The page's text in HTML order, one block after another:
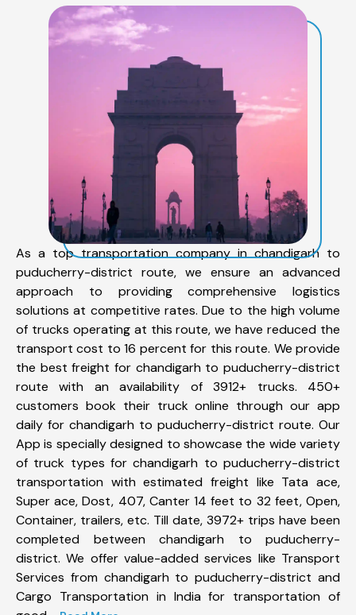
As a top transportation company in chandigarh to
puducherry-district route, we ensure an advanced
approach to providing comprehensive logistics
solutions at competitive rates. Due to the high volume
of trucks operating at this route, we have reduced the
transport cost to 16 percent for this route. We provide
the best freight for chandigarh to puducherry-district
route with an availability of 3912+ trucks. 450+
customers book their truck online through our app
daily for chandigarh to puducherry-district route. Our
App is specially designed to showcase the wide variety
of truck types for chandigarh to puducherry-district
transportation with estimated freight like Tata ace,
Super ace, Dost, 407, Canter 14 feet to 32 feet, Open,
Container, trailers, etc. Till date, 3972+ trips have been
completed between chandigarh to puducherry-
district. We offer value-added services like Transport
Services from chandigarh to puducherry-district and
Cargo Transportation in India for transportation of